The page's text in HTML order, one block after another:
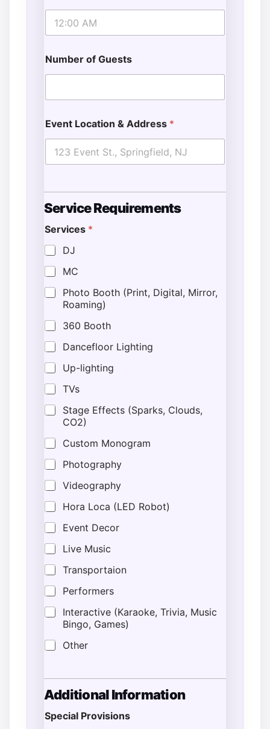
Number of Guests
Event Location & Address *
Service Requirements
Services *
DJ
MC
Photo Booth (Print, Digital, Mirror,
Roaming)
360 Booth
Dancefloor Lighting
Up-lighting
TVs
Stage Effects (Sparks, Clouds,
CO2)
Custom Monogram
Photography
Videography
Hora Loca (LED Robot)
Event Decor
Live Music
Transportaion
Performers
Interactive (Karaoke, Trivia, Music
Bingo, Games)
Other
Additional Information
Special Provisions